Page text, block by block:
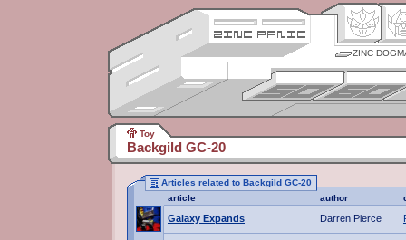
ZINC
Toy
Backgild GC-20
Articles related to Backgild GC-20
article
author
Galaxy Expands Darren Pierce